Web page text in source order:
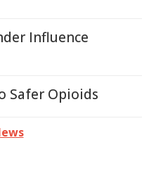
Influence
Safer Opioids